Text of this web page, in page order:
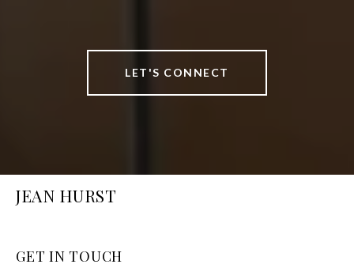
LET'S CONNECT
JEAN HURST
GET IN TOUCH